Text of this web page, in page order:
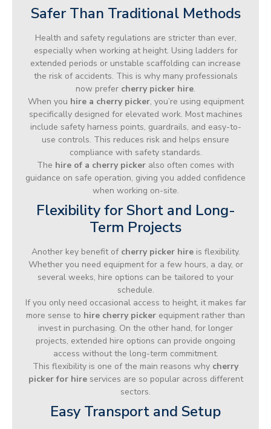
Safer Than Traditional Methods
Health and safety regulations are stricter than ever,
especially when working at height. Using ladders for
extended periods or unstable scaffolding can increase
the risk of accidents. This is why many professionals
now prefer cherry picker hire.
When you hire a cherry picker, you’re using equipment
specifically designed for elevated work. Most machines
include safety harness points, guardrails, and easy-to-
use controls. This reduces risk and helps ensure
compliance with safety standards.
The hire of a cherry picker also often comes with
guidance on safe operation, giving you added confidence
when working on-site.
Flexibility for Short and Long-
Term Projects
Another key benefit of cherry picker hireis flexibility.
Whether you need equipment for a few hours, a day, or
several weeks, hire options can be tailored to your
schedule.
If you only need occasional access to height, it makes far
more sense to hire cherry picker equipment rather than
invest in purchasing. On the other hand, for longer
projects, extended hire options can provide ongoing
access without the long-term commitment.
This flexibility is one of the main reasons why cherry
picker for hireservices are so popular across different
sectors.
Easy Transport and Setup